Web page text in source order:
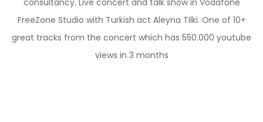
FreeZone Studio with Turkish act Aleyna Tilki. One of 10+
great tracks from the concert which has 550.000 youtube
views in 3 months